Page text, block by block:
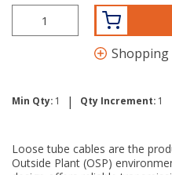
Shopping
Min Qty: 1 | Qty Increment: 1
Loose tube cables are the
Outside Plant (OSP)